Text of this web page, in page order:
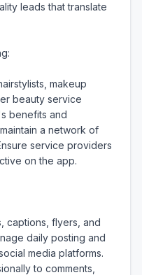
leads that translate
makeup
beauty service
benefits and
a network of
service providers
on the app.
captions, flyers, and
daily posting and
media platforms.
to comments,